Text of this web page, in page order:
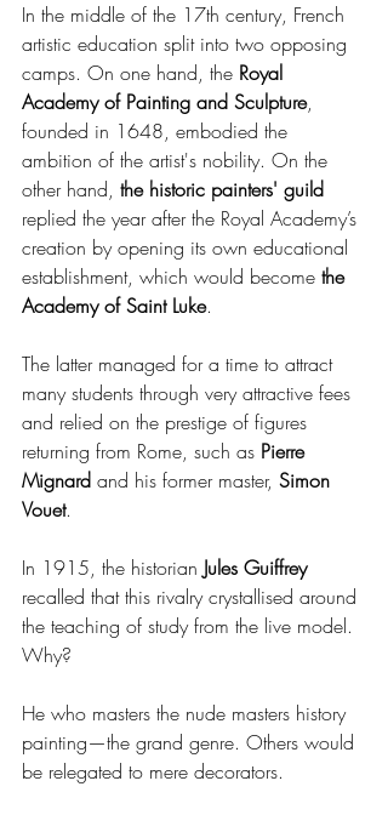
In the middle of the 17th century, French
artistic education split into two opposing
camps. On one hand, the Royal
Academy of Painting and Sculpture,
founded in 1648, embodied the
ambition of the artist's nobility. On the
other hand, the historic painters' guild
replied the year after the Royal Academy’s
creation by opening its own educational
establishment, which would become the
Academy of Saint Luke.
The latter managed for a time to attract
many students through very attractive fees
and relied on the prestige of figures
returning from Rome, such as Pierre
Mignard and his former master, Simon
Vouet.
In 1915, the historian Jules Guiffrey
recalled that this rivalry crystallised around
the teaching of study from the live model.
Why?
He who masters the nude masters history
painting—the grand genre. Others would
be relegated to mere decorators.